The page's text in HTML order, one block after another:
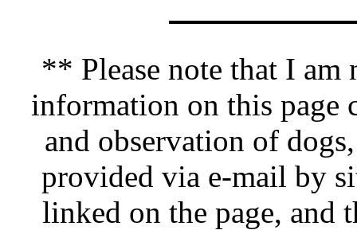
** Please note that I am
information on this page
and observation of
provided via e-mail by
linked on the page, and